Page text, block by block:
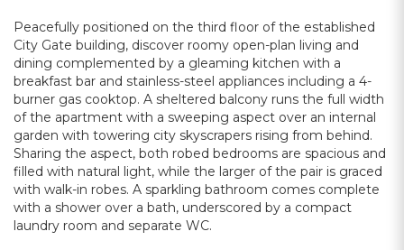
Peacefully positioned on the third floor of the established
City Gate building, discover roomy open-plan living and
dining complemented by a gleaming kitchen with a
breakfast bar and stainless-steel appliances including a 4-
burner gas cooktop. A sheltered balcony runs the full width
of the apartment with a sweeping aspect over an internal
garden with towering city skyscrapers rising from behind.
Sharing the aspect, both robed bedrooms are spacious and
filled with natural light, while the larger of the pair is graced
with walk-in robes. A sparkling bathroom comes complete
with a shower over a bath, underscored by a compact
laundry room and separate WC.